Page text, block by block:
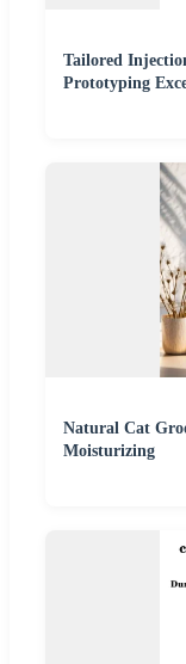
Tailored
Prototyping
Natural Cat
Moisturizing